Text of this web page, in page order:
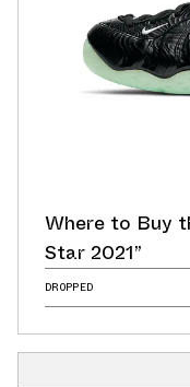
Where to Buy
Star 2021”
DROPPED